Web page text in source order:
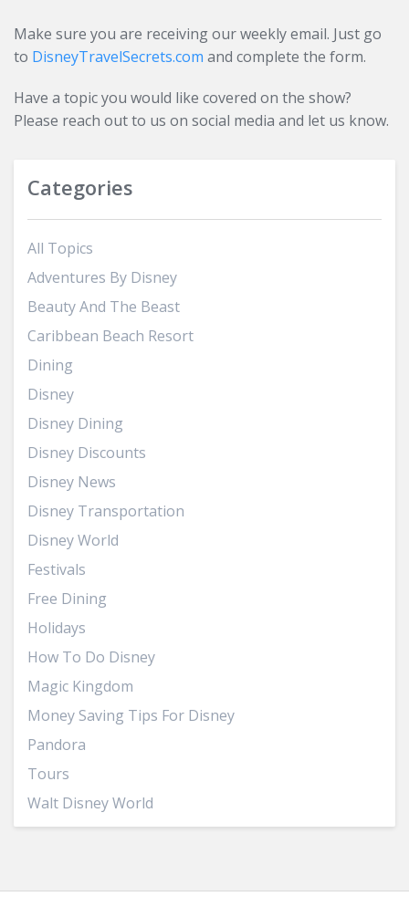
Make sure you are receiving our weekly email. Just go
to DisneyTravelSecrets.com and complete the form.
Have a topic you would like covered on the show?
Please reach out to us on social media and let us know.
Categories
All Topics
Adventures By Disney
Beauty And The Beast
Caribbean Beach Resort
Dining
Disney
Disney Dining
Disney Discounts
Disney News
Disney Transportation
Disney World
Festivals
Free Dining
Holidays
How To Do Disney
Magic Kingdom
Money Saving Tips For Disney
Pandora
Tours
Walt Disney World